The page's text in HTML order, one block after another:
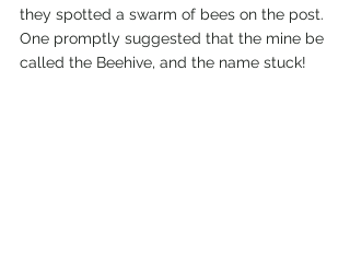
they spotted a swarm of bees on the post.
One promptly suggested that the mine be
called the Beehive, and the name stuck!